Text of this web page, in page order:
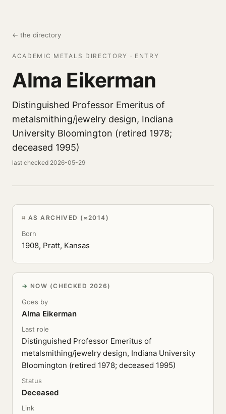
← the directory
ACADEMIC METALS DIRECTORY · ENTRY
Alma Eikerman
Distinguished Professor Emeritus of
metalsmithing/jewelry design, Indiana
University Bloomington (retired 1978;
deceased 1995)
last checked 2026-05-29
AS ARCHIVED (≈2014)
Born
1908, Pratt, Kansas
NOW (CHECKED 2026)
Goes by
Alma Eikerman
Last role
Distinguished Professor Emeritus of
metalsmithing/jewelry design, Indiana University
Bloomington (retired 1978; deceased 1995)
Status
Deceased
Link